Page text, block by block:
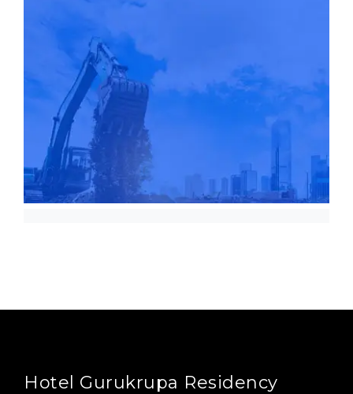
Hotel Gurukrupa Residency